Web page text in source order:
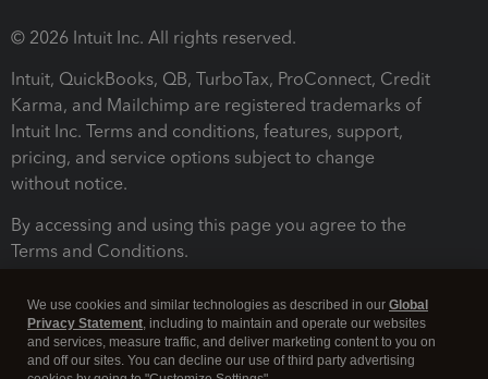
© 2026 Intuit Inc. All rights reserved.
Intuit, QuickBooks, QB, TurboTax, ProConnect, Credit
Karma, and Mailchimp are registered trademarks of
Intuit Inc. Terms and conditions, features, support,
pricing, and service options subject to change
without notice.
By accessing and using this page you agree to the
Terms and Conditions.
We use cookies and similar technologies as described in our Global
Privacy Statement, including to maintain and operate our websites
and services, measure traffic, and deliver marketing content to you on
and off our sites. You can decline our use of third party advertising